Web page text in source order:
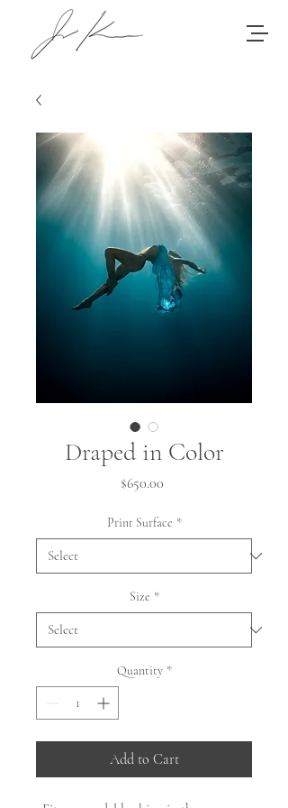
Draped in Color
$650.00Price
Print Surface *
Size *
Quantity *
Add to Cart